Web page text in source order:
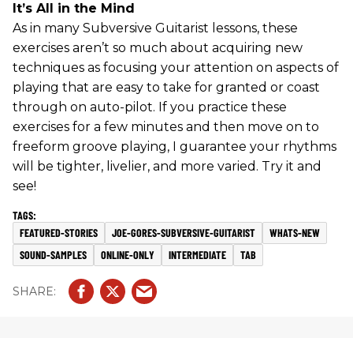
It’s All in the Mind
As in many Subversive Guitarist lessons, these
exercises aren’t so much about acquiring new
techniques as focusing your attention on aspects of
playing that are easy to take for granted or coast
through on auto-pilot. If you practice these
exercises for a few minutes and then move on to
freeform groove playing, I guarantee your rhythms
will be tighter, livelier, and more varied. Try it and
see!
FEATURED-STORIES JOE-GORES-SUBVERSIVE-GUITARIST
WHATS-NEW
SOUND-SAMPLES
ONLINE-ONLY INTERMEDIATE TAB